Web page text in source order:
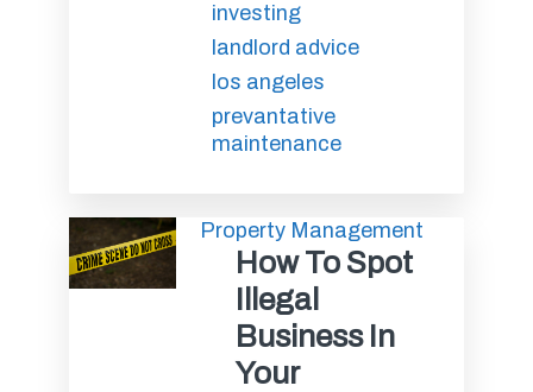
investing
landlord advice
los angeles
prevantative
maintenance
Property Management
How To Spot
Illegal
Business In
Your